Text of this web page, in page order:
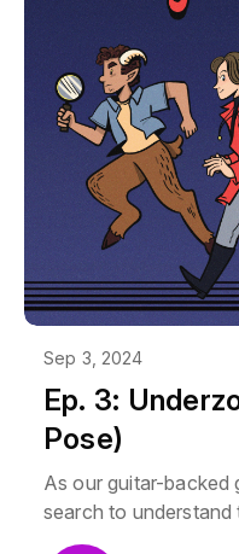
use it for something,
yes. Reach out at
story, names,
production are
actual persons,
products is intended
Mara does love her
Ep. 3:
Pose)
Sep 3, 2024
As our guitar-backed
search to understand
peculiar photo